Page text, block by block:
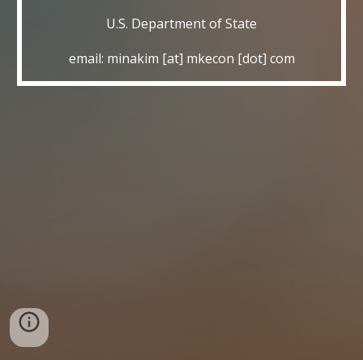
U.S. Department of State
email: minakim [at] mkecon [dot] com